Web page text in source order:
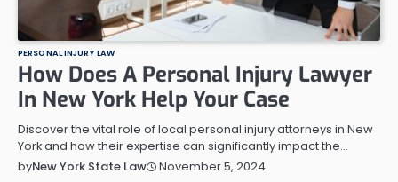
PERSONAL INJURY LAW
How Does A Personal Injury Lawyer
In New York Help Your Case
Discover the vital role of local personal injury attorneys in New
York and how their expertise can significantly impact the…
byNew York State Law November 5, 2024